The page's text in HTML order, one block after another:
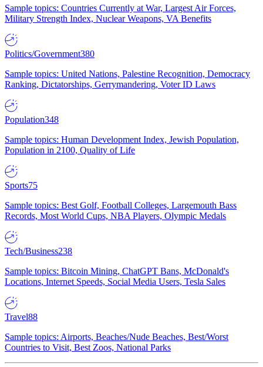
Sample topics: Countries Currently at War, Largest Air Forces,
Military Strength Index, Nuclear Weapons, VA Benefits
Politics/Government380
Sample topics: United Nations, Palestine Recognition, Democracy
Ranking, Dictatorships, Gerrymandering, Voter ID Laws
Population348
Sample topics: Human Development Index, Jewish Population,
Population in 2100, Quality of Life
Sports75
Sample topics: Best Golf, Football Colleges, Largemouth Bass
Records, Most World Cups, NBA Players, Olympic Medals
Tech/Business238
Sample topics: Bitcoin Mining, ChatGPT Bans, McDonald's
Locations, Internet Speeds, Social Media Users, Tesla Sales
Travel88
Sample topics: Airports, Beaches/Nude Beaches, Best/Worst
Countries to Visit, Best Zoos, National Parks